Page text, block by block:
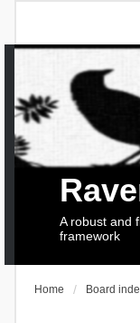
A robust and
framework
Home Board